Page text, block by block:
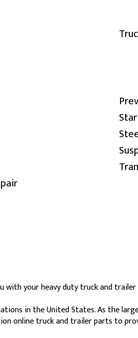
your heavy duty truck and trailer
in the United States. As the
online truck and trailer parts to